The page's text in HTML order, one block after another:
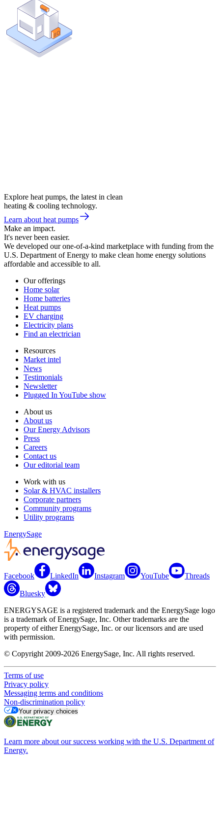
Explore heat pumps, the latest in clean
heating & cooling technology.
Learn about heat pumps
Make an impact.
It's never been easier.
We developed our one-of-a-kind marketplace with funding from the
U.S. Department of Energy to make clean home energy solutions
affordable and accessible to all.
Our offerings
Home solar
Home batteries
Heat pumps
EV charging
Electricity plans
Find an electrician
Resources
Market intel
News
Testimonials
Newsletter
Plugged In YouTube show
About us
About us
Our Energy Advisors
Press
Careers
Contact us
Our editorial team
Work with us
Solar & HVAC installers
Corporate partners
Community programs
Utility programs
EnergySage
Facebook LinkedIn Instagram YouTube Threads
Bluesky
ENERGYSAGE is a registered trademark and the EnergySage logo
is a trademark of EnergySage, Inc. Other trademarks are the
property of either EnergySage, Inc. or our licensors and are used
with permission.
© Copyright 2009-2026 EnergySage, Inc. All rights reserved.
Terms of use
Privacy policy
Messaging terms and conditions
Non-discrimination policy
Your privacy choices
Learn more about our success working with the U.S. Department of
Energy.